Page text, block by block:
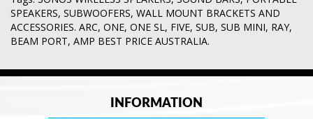
SPEAKERS, SUBWOOFERS, WALL MOUNT BRACKETS AND
ACCESSORIES. ARC, ONE, ONE SL, FIVE, SUB, SUB MINI, RAY,
BEAM PORT, AMP BEST PRICE AUSTRALIA.
INFORMATION